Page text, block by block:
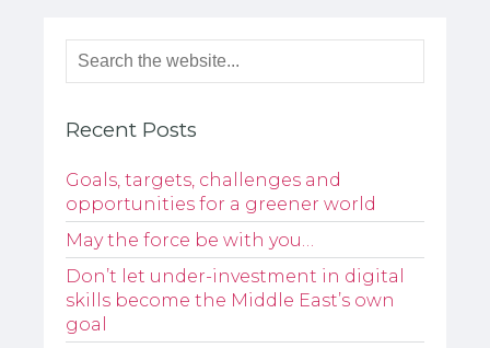
Recent Posts
Goals, targets, challenges and
opportunities for a greener world
May the force be with you…
Don’t let under-investment in digital
skills become the Middle East’s own
goal